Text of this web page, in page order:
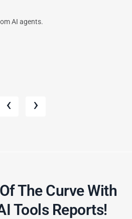
AI agents.
‹ ›
The Curve With
Tools Reports!​